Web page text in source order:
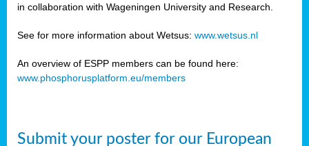
in collaboration with Wageningen University and Research.
See for more information about Wetsus: www.wetsus.nl
An overview of ESPP members can be found here:
www.phosphorusplatform.eu/members
Submit your poster for our European